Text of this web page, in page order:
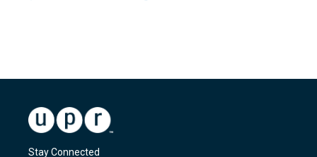
Stay Connected